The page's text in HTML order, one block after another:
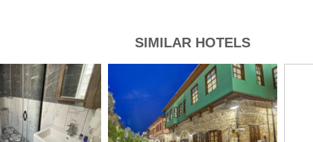
SIMILAR HOTELS